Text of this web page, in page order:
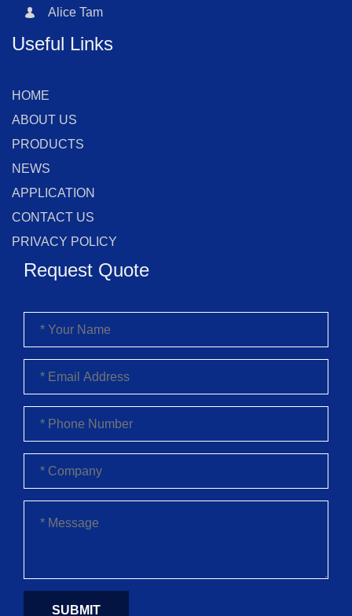
Alice Tam
Useful Links
HOME
ABOUT US
PRODUCTS
NEWS
APPLICATION
CONTACT US
PRIVACY POLICY
Request Quote
SUBMIT